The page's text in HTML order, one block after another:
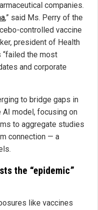
companies.
,” said Ms. Perry of the
controlled vaccine
president of Health
“failed the most
and corporate
to bridge gaps in
AI model, focusing on
to aggregate studies
connection — a
the “epidemic”
like vaccines